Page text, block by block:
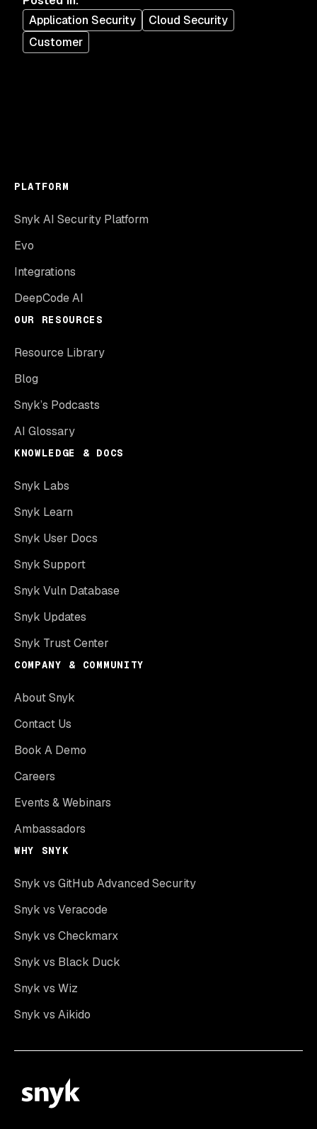
Application Security
Cloud Security
Customer
PLATFORM
Snyk AI Security Platform
Evo
Integrations
DeepCode AI
OUR RESOURCES
Resource Library
Blog
Snyk’s Podcasts
AI Glossary
KNOWLEDGE & DOCS
Snyk Labs
Snyk Learn
Snyk User Docs
Snyk Support
Snyk Vuln Database
Snyk Updates
Snyk Trust Center
COMPANY & COMMUNITY
About Snyk
Contact Us
Book A Demo
Careers
Events & Webinars
Ambassadors
WHY SNYK
Snyk vs GitHub Advanced Security
Snyk vs Veracode
Snyk vs Checkmarx
Snyk vs Black Duck
Snyk vs Wiz
Snyk vs Aikido